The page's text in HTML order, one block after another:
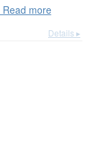
Read more
Details ▸